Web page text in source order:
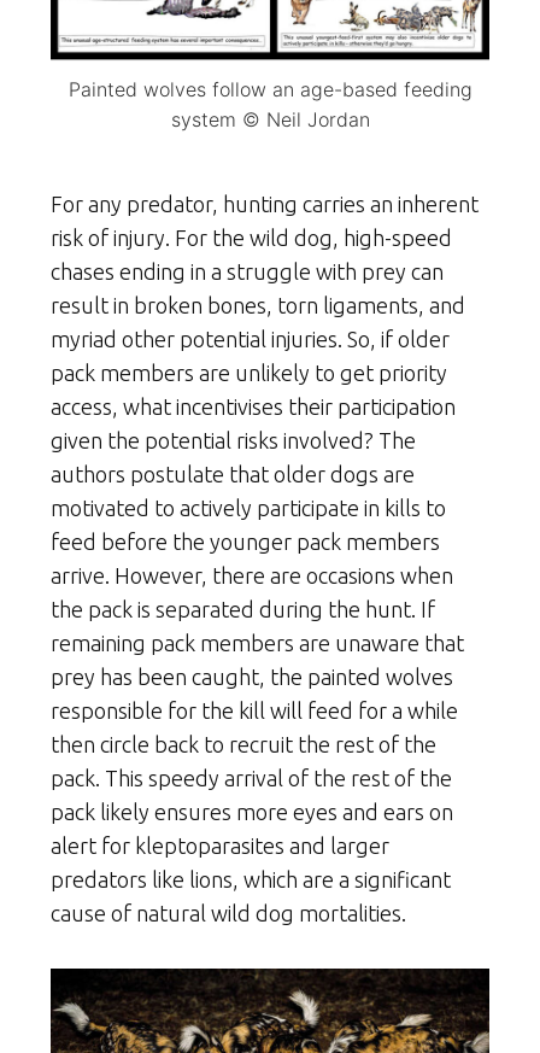
Painted wolves follow an age-based feeding
system © Neil Jordan
For any predator, hunting carries an inherent
risk of injury. For the wild dog, high-speed
chases ending in a struggle with prey can
result in broken bones, torn ligaments, and
myriad other potential injuries. So, if older
pack members are unlikely to get priority
access, what incentivises their participation
given the potential risks involved? The
authors postulate that older dogs are
motivated to actively participate in kills to
feed before the younger pack members
arrive. However, there are occasions when
the pack is separated during the hunt. If
remaining pack members are unaware that
prey has been caught, the painted wolves
responsible for the kill will feed for a while
then circle back to recruit the rest of the
pack. This speedy arrival of the rest of the
pack likely ensures more eyes and ears on
alert for kleptoparasites and larger
predators like lions, which are a significant
cause of natural wild dog mortalities.